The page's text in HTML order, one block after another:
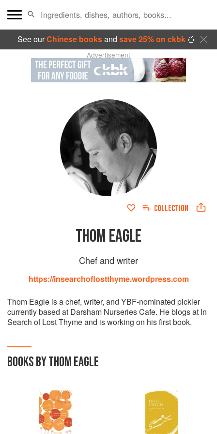
See ourChinese booksand save 25% on ckbk🍜
Advertisement
COLLECTION
THOM EAGLE
Chef and writer
https://insearchoflostthyme.wordpress.com
Thom Eagle is a chef, writer, and YBF-nominated pickler
currently based at Darsham Nurseries Cafe. He blogs at In
Search of Lost Thyme and is working on his first book.
BOOKS BY THOM EAGLE